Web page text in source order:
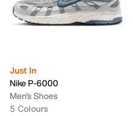
Just In
Nike P-6000
Men's Shoes
5 Colours